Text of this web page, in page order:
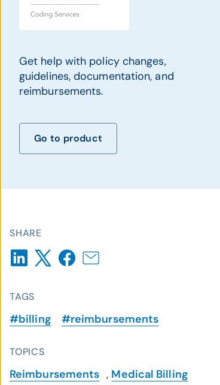
Get help with policy changes,
guidelines, documentation, and
reimbursements.
Go to product
SHARE
TAGS
#billing #reimbursements
TOPICS
Reimbursements , Medical Billing